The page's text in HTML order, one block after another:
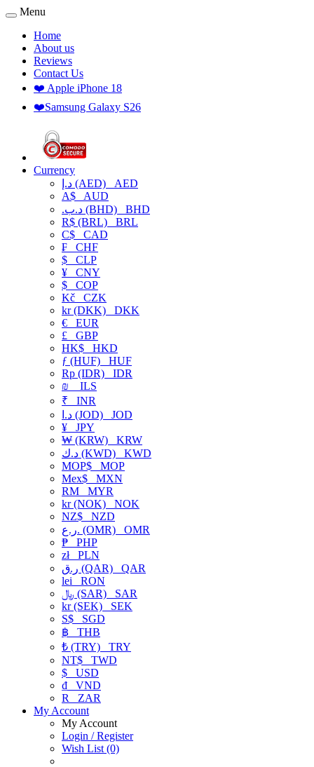
Menu
Home
About us
Reviews
Contact Us
❤️ Apple iPhone 18
❤️Samsung Galaxy S26
Currency
د.إ (AED) AED
A$ AUD
.د.ب (BHD) BHD
R$ (BRL) BRL
C$ CAD
₣ CHF
$ CLP
¥ CNY
$ COP
Kč CZK
kr (DKK) DKK
€ EUR
£ GBP
HK$ HKD
ƒ (HUF) HUF
Rp (IDR) IDR
₪
ILS
₹ INR
د.ا (JOD) JOD
¥ JPY
₩ (KRW) KRW
د.ك (KWD) KWD
MOP$ MOP
Mex$ MXN
RM MYR
kr (NOK) NOK
NZ$ NZD
ر.ع. (OMR) OMR
₱ PHP
złPLN
ر.ق (QAR) QAR
lei RON
﷼ (SAR) SAR
kr (SEK) SEK
S$ SGD
฿ THB
₺ (TRY) TRY
NT$ TWD
$ USD
₫ VND
R
ZAR
My Account
My Account
Login / Register
Wish List (0)